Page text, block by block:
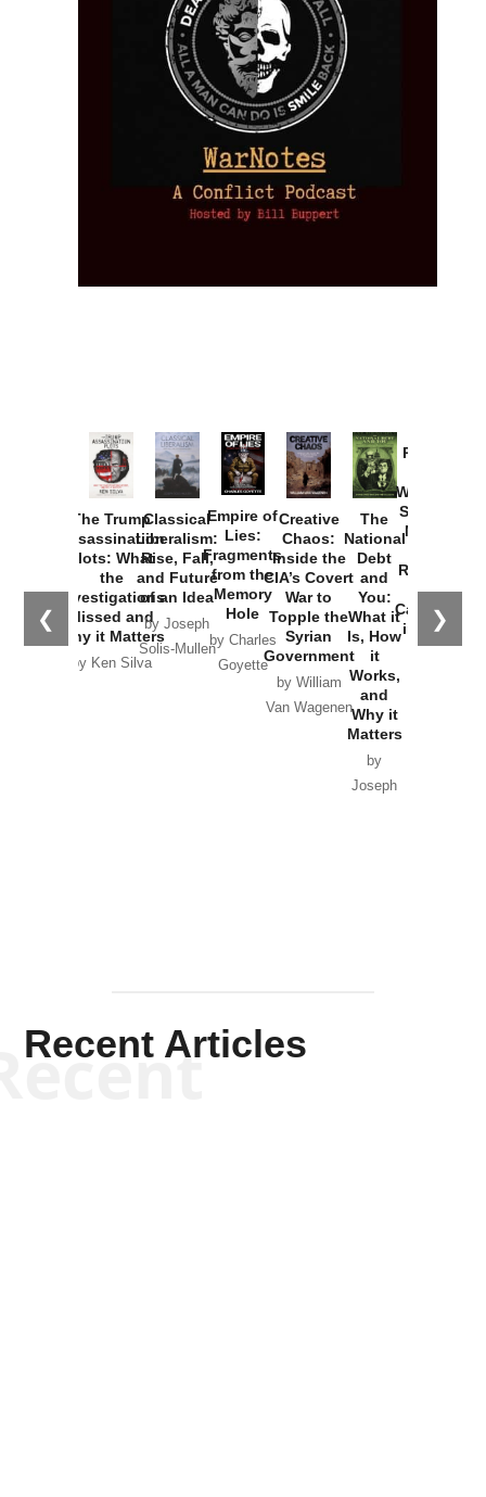
❮ ❯
The Trump
Assassination
Plots: What
the
Investigations
Missed and
Why it Matters
by Ken Silva
Classical
Liberalism:
Rise, Fall,
and Future
of an Idea
by Joseph
Solis-Mullen
Empire of
Lies:
Fragments
from the
Memory
Hole
by Charles
Goyette
Creative
Chaos:
Inside the
CIA’s Covert
War to
Topple the
Syrian
Government
by William
Van Wagenen
The
National
Debt
and
You:
What it
Is, How
it
Works,
and
Why it
Matters
by
Joseph
Provoked:
Washington
Started the
New Cold
Russia and
the
Catastrophe
in Ukraine
Recent Articles